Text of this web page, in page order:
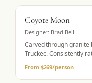
Coyote Moon
Designer: Brad Bell
Carved through granite
Truckee. Consistently
From $269/person